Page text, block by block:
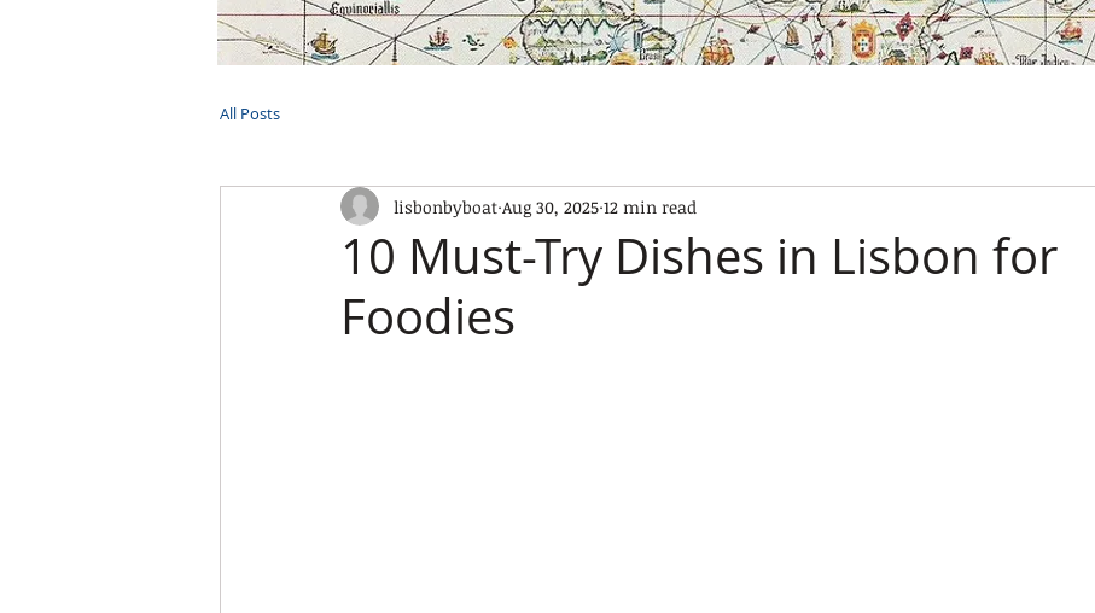
HOME TOURS PRIVATE CRUISES OUR BOATS EXPERIENCES GALLERY CONTACTS
All Posts
10 Must-Try Dishes in Lisbon for
Foodies
lisbonbyboat Aug 30, 2025 12 min read